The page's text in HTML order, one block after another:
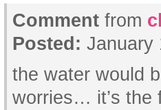
Comment from
Posted: January
the water would
worries… it’s the